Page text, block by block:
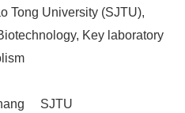
Tong University (SJTU),
Key laboratory
SJTU